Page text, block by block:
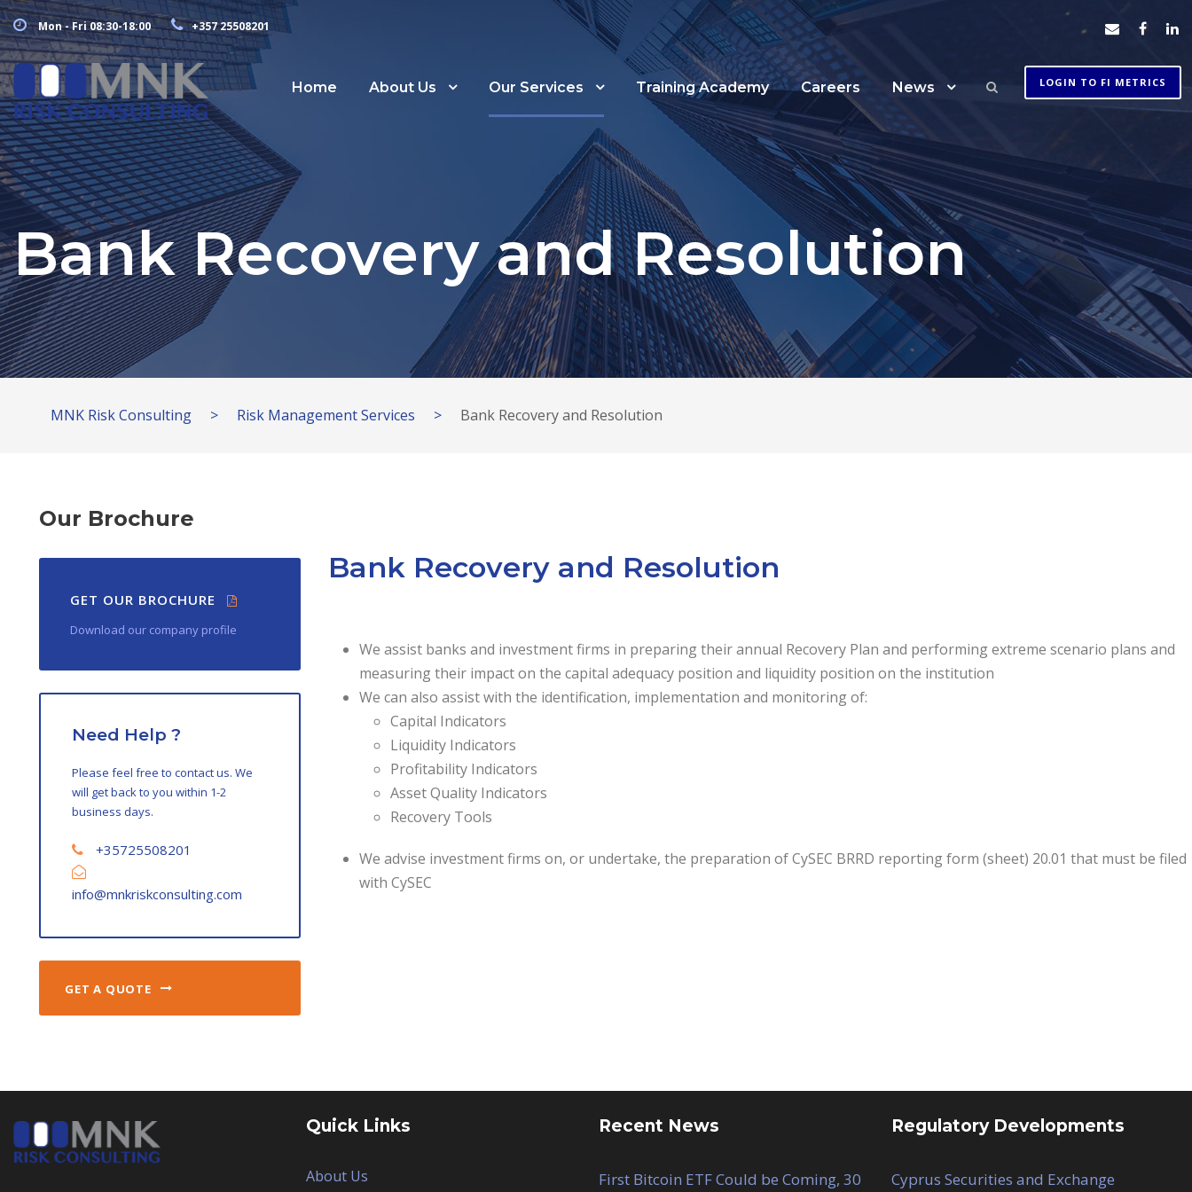
Mon - Fri 08:30-18:00 +357 25508201
Home About Us Our Services Training Academy Careers News LOGIN TO FI METRICS
Bank Recovery and Resolution
MNK Risk Consulting > Risk Management Services > Bank Recovery and Resolution
Bank Recovery and Resolution
We assist banks and investment firms in preparing their annual Recovery Plan and performing extreme scenario plans and
measuring their impact on the capital adequacy position and liquidity position on the institution
We can also assist with the identification, implementation and monitoring of:
Capital Indicators
Liquidity Indicators
Profitability Indicators
Asset Quality Indicators
Recovery Tools
We advise investment firms on, or undertake, the preparation of CySEC BRRD reporting form (sheet) 20.01 that must be filed
with CySEC
Our Brochure
GET OUR BROCHURE
Download our company profile
Need Help ?
Please feel free to contact us. We
will get back to you within 1-2
business days.
+35725508201
info@mnkriskconsulting.com
GET A QUOTE
Quick Links
About Us
Recent News
First Bitcoin ETF Could be Coming, 30
Regulatory Developments
Cyprus Securities and Exchange